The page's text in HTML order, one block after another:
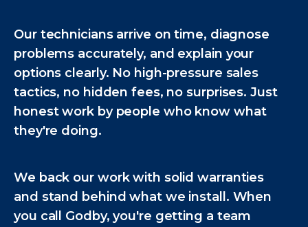
Our technicians arrive on time, diagnose
problems accurately, and explain your
options clearly. No high-pressure sales
tactics, no hidden fees, no surprises. Just
honest work by people who know what
they're doing.
We back our work with solid warranties
and stand behind what we install. When
you call Godby, you're getting a team